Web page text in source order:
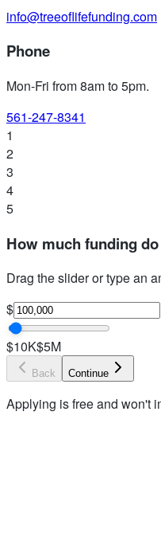
info@treeoflifefunding.com
Phone
Mon-Fri from 8am to 5pm.
561-247-8341
1
2
3
4
5
How much funding
Drag the slider or type an
$
$10K$5M
Back Continue
Applying is free and won't